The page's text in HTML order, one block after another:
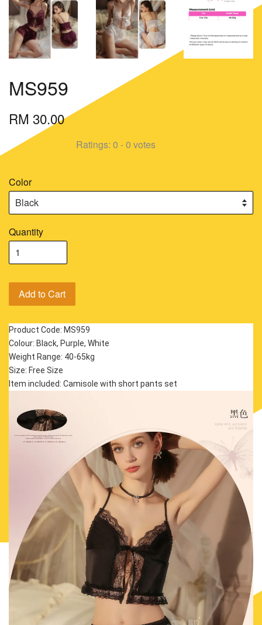
MS959
RM 30.00
Ratings: 0 -0 votes
Color
Quantity
Add to Cart
Product Code: MS959
Colour: Black, Purple, White
Weight Range: 40-65kg
Size: Free Size
Item included: Camisole with short pants set